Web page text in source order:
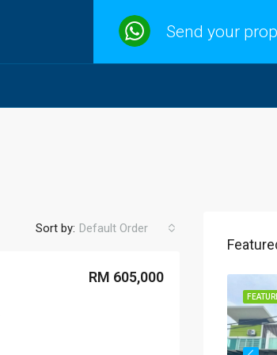
Send your
Sort by: Default Order
RM 605,000